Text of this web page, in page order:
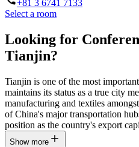
+81 3 6741 7133
Select a room
Looking for
Tianjin?
Tianjin is one of the most
maintains its status as a true city
manufacturing and textiles
of China's major transportation
position as the country's export
Show more